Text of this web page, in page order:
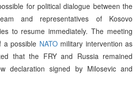
for political dialogue between the
and representatives of Kosovo
to resume immediately. The meeting
a possible NATOmilitary intervention as
that the FRY and Russia remained
declaration signed by Milosevic and